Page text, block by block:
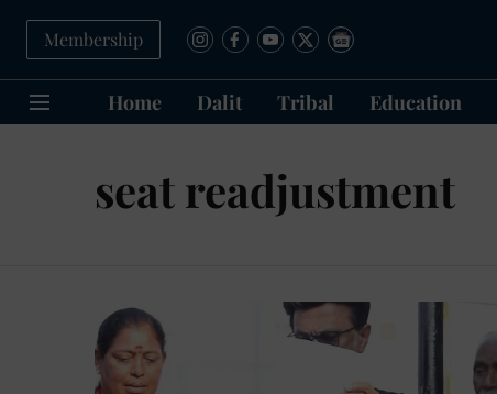
Membership
Home Dalit Tribal Education
seat readjustment